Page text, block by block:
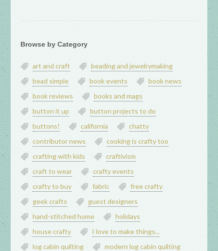
Browse by Category
art and craft
beading and jewelrymaking
bead simple
book events
book news
book reviews
books and mags
button it up
button projects to do
buttons!
california
chatty
contributor news
cooking is crafty too
crafting with kids
craftivism
craft to wear
crafty events
crafty to buy
fabric
free crafty
geek crafts
guest designers
hand-stitched home
holidays
house crafty
I love to make things...
log cabin quilting
modern log cabin quilting